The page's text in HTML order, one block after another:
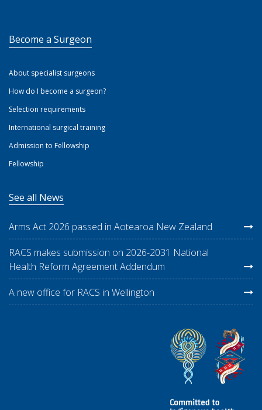
Become a Surgeon
About specialist surgeons
How do I become a surgeon?
Selection requirements
International surgical training
Admission to Fellowship
Fellowship
See all News
Arms Act 2026 passed in Aotearoa New Zealand
RACS makes submission on 2026-2031 National
Health Reform Agreement Addendum
A new office for RACS in Wellington